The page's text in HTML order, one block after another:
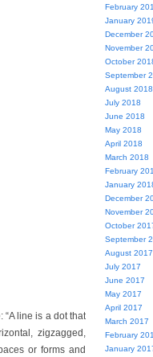
line is a dot that
zigzagged,
or forms and
February
January
December
November
October
September
August 2018
July 2018
June 2018
May 2018
April 2018
March 2018
February
January
December
November
October
September
August 2017
July 2017
June 2017
May 2017
April 2017
March 2017
February
January